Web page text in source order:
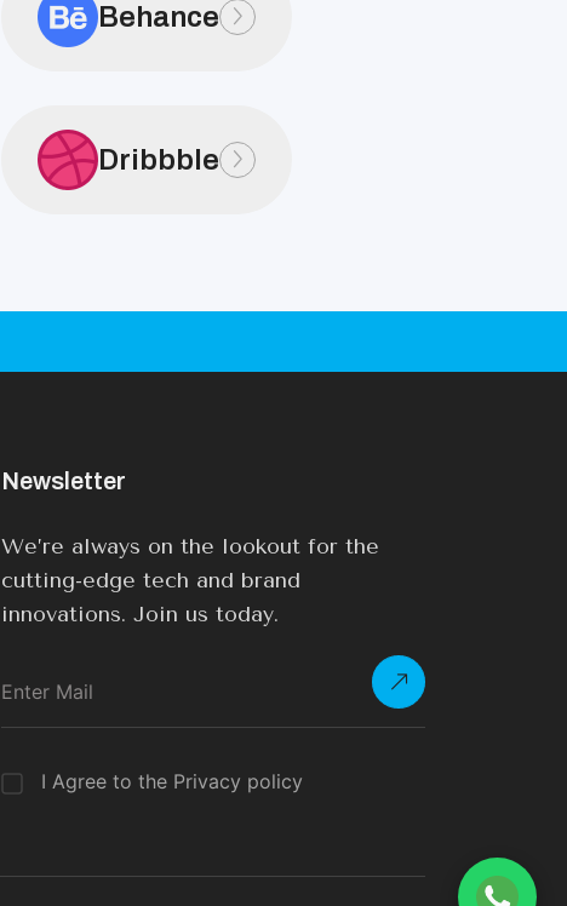
Behance
Dribbble
Newsletter
We’re always on the lookout for the
cutting-edge tech and brand
innovations. Join us today.
I Agree to the Privacy policy